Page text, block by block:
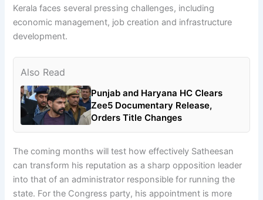
Kerala faces several pressing challenges, including
economic management, job creation and infrastructure
development.
Also Read
Punjab and Haryana HC Clears
Zee5 Documentary Release,
Orders Title Changes
The coming months will test how effectively Satheesan
can transform his reputation as a sharp opposition leader
into that of an administrator responsible for running the
state. For the Congress party, his appointment is more